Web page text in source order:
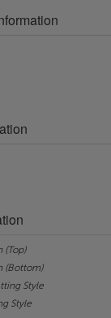
(Top)
(Bottom)
Style
Style